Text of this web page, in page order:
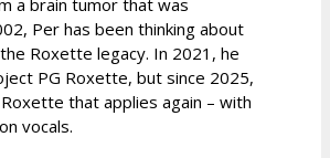
a brain tumor that was
Per has been thinking about
Roxette legacy. In 2021, he
PG Roxette, but since 2025,
that applies again – with
vocals.